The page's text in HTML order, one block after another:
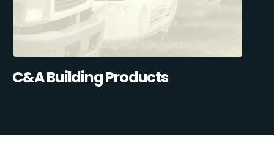
C&A Building Products